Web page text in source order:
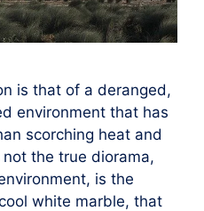
is that of a deranged,
environment that has
scorching heat and
the true diorama,
is the
white marble, that